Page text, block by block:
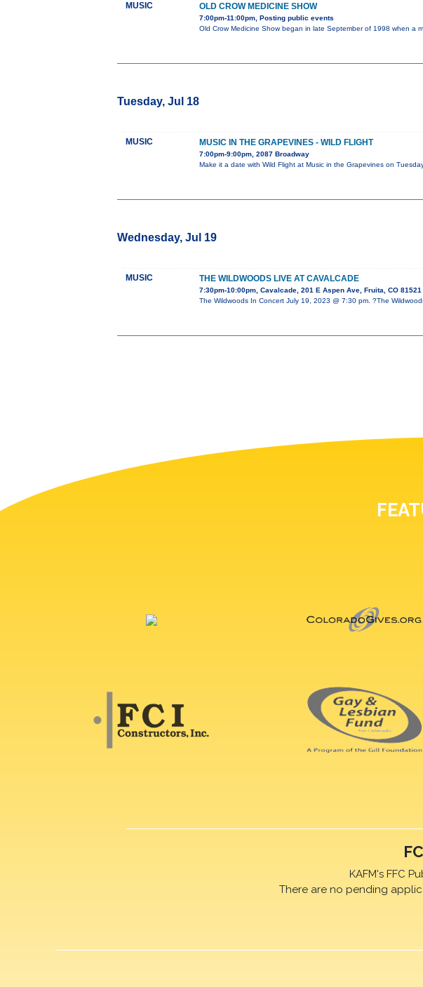
MUSIC OLD CROW MEDICINE SHOW
7:00pm-11:00pm, Posting public events
Old Crow Medicine Show began in late September of 1998 when a
Tuesday, Jul 18
MUSIC MUSIC IN THE GRAPEVINES - WILD FLIGHT
7:00pm-9:00pm, 2087 Broadway
Make it a date with Wild Flight at Music in the Grapevines on
Wednesday, Jul 19
MUSIC THE WILDWOODS LIVE AT CAVALCADE
7:30pm-10:00pm, Cavalcade, 201 E Aspen Ave, Fruita, CO 81521
The Wildwoods In Concert July 19, 2023 @ 7:30 pm. ?The
KAFM's FFC
There are no pending